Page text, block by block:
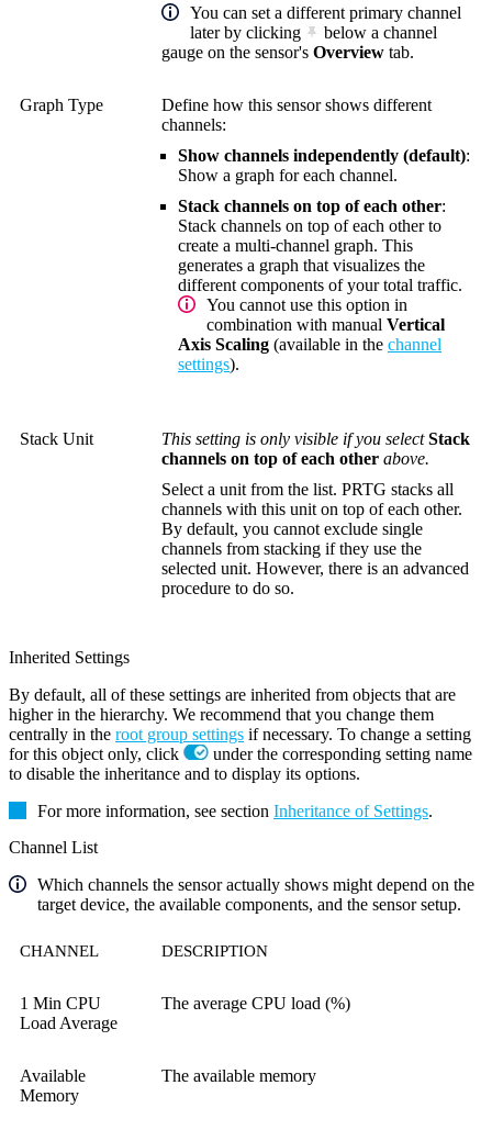
You can set a different primary channel
later by clicking
below a channel
gauge on the sensor's Overview tab.
Graph Type
Define how this sensor shows different
channels:
Show channels independently (default):
Show a graph for each channel.
Stack channels on top of each other:
Stack channels on top of each other to
create a multi-channel graph. This
generates a graph that visualizes the
different components of your total traffic.
You cannot use this option in
combination with manual Vertical
Axis Scaling (available in the channel
settings).
Stack Unit This setting is only visible if you selectStack
channels on top of each other above.
Select a unit from the list. PRTG stacks all
channels with this unit on top of each other.
By default, you cannot exclude single
channels from stacking if they use the
selected unit. However, there is an advanced
procedure to do so.
Inherited Settings
By default, all of these settings are inherited from objects that are
higher in the hierarchy. We recommend that you change them
centrally in the root group settings if necessary. To change a setting
for this object only, click
under the corresponding setting name
to disable the inheritance and to display its options.
For more information, see section Inheritance of Settings.
Channel List
Which channels the sensor actually shows might depend on the
target device, the available components, and the sensor setup.
CHANNEL DESCRIPTION
1 Min CPU
Load Average
The average CPU load (%)
Available
Memory
The available memory